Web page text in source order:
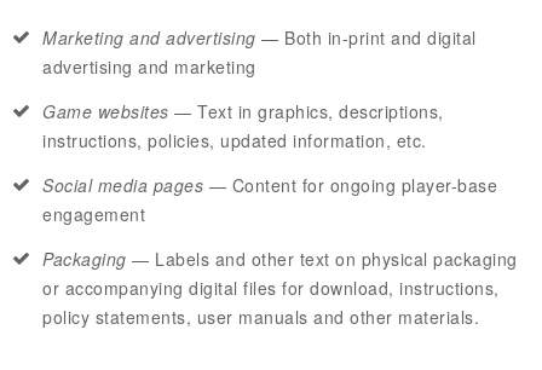
Marketing and advertising — Both in-print and digital
advertising and marketing
Game websites — Text in graphics, descriptions,
instructions, policies, updated information, etc.
Social media pages — Content for ongoing player-base
engagement
Packaging — Labels and other text on physical packaging
or accompanying digital files for download, instructions,
policy statements, user manuals and other materials.